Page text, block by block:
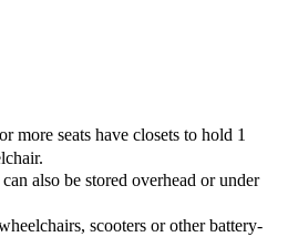
more seats have closets to hold 1
also be stored overhead or under
scooters or other battery-